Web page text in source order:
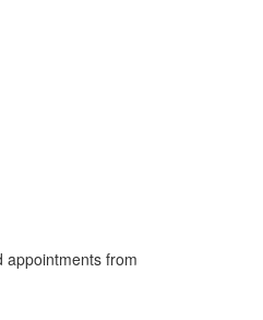
appointments from